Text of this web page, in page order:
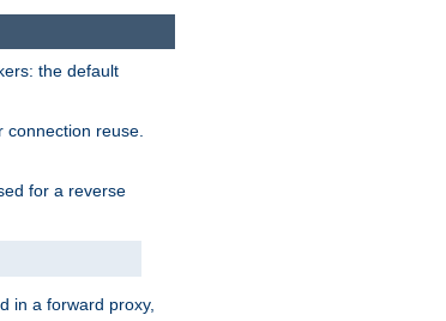
the default
reuse.
for a reverse
in a forward proxy,